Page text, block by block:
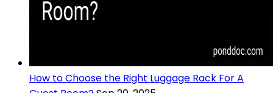
How to Choose the Right Luggage Rack For A